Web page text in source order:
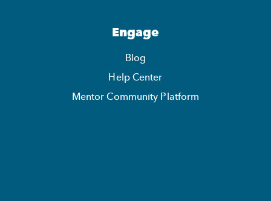
Engage
Blog
Help Center
Mentor Community Platform